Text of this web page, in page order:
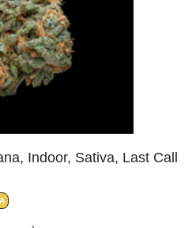
Indoor, Sativa, Last Call